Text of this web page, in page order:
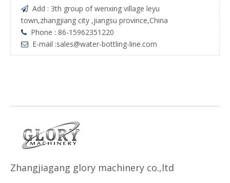
 Add : 3th group of wenxing village leyu
town,zhangjiang city ,jiangsu province,China
 Phone : 86-15962351220
 E-mail :sales@water-bottling-line.com
Zhangjiagang glory machinery co.,ltd